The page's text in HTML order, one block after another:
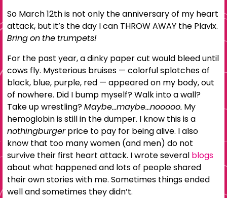
So March 12th is not only the anniversary of my heart
attack, but it’s the day I can THROW AWAY the Plavix.
Bring on the trumpets!
For the past year, a dinky paper cut would bleed until
cows fly. Mysterious bruises — colorful splotches of
black, blue, purple, red — appeared on my body, out
of nowhere. Did I bump myself? Walk into a wall?
Take up wrestling?Maybe…maybe…nooooo. My
hemoglobin is still in the dumper. I know this is a
nothingburgerprice to pay for being alive. I also
know that too many women (and men) do not
survive their first heart attack. I wrote several blogs
about what happened and lots of people shared
their own stories with me. Sometimes things ended
well and sometimes they didn’t.